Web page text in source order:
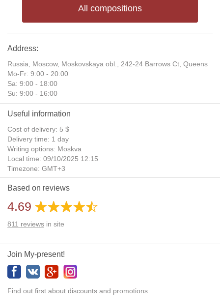
All compositions
Address:
Russia, Moscow, Moskovskaya obl., 242-24 Barrows Ct, Queens
Mo-Fr: 9:00 - 20:00
Sa: 9:00 - 18:00
Su: 9:00 - 16:00
Useful information
Cost of delivery: 5 $
Delivery time: 1 day
Writing options: Moskva
Local time: 09/10/2025 12:15
Timezone: GMT+3
Daylight Saving Time: No
Additional gifts: Yes
Based on reviews
4.69
811 reviews in site
Join My-present!
Find out first about discounts and promotions